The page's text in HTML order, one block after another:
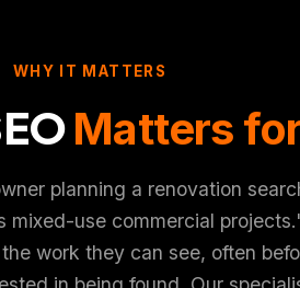
WHY IT MATTERS
Matters
planning a renovation
use commercial
work they can see, often
what we may use. Read ourPrivacy